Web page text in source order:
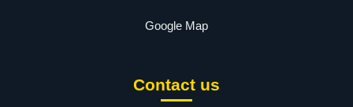
Google Map
Contact us